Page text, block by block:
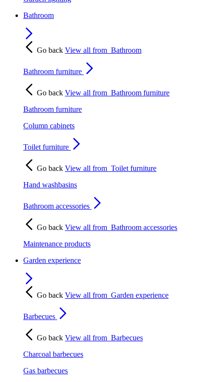
Bathroom
Go back View all from Bathroom
Bathroom furniture
Go back View all from Bathroom furniture
Bathroom furniture
Column cabinets
Toilet furniture
Go back View all from Toilet furniture
Hand washbasins
Bathroom accessories
Go back View all from Bathroom accessories
Maintenance products
Garden experience
Go back View all from Garden experience
Barbecues
Go back View all from Barbecues
Charcoal barbecues
Gas barbecues